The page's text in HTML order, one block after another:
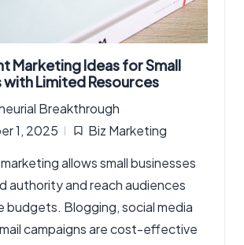
Marketing Ideas for Small
with Limited Resources
Breakthrough
1, 2025
Posted
in
Biz Marketing
allows small businesses
authority and reach audiences
budgets. Blogging, social media
campaigns are cost-effective